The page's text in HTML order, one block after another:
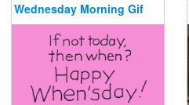
Wednesday Morning Gif